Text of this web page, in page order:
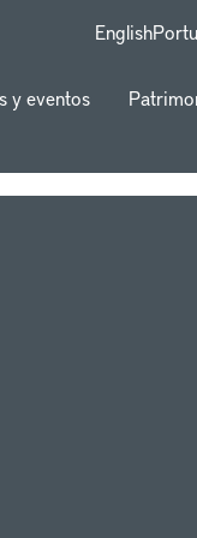
English
y eventos